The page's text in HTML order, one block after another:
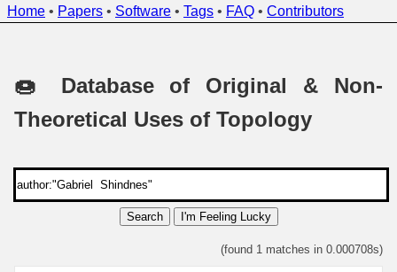
Home • Papers • Software • Tags • FAQ • Contributors
🍩 Database of Original & Non-
Theoretical Uses of Topology
Search I'm Feeling Lucky
(found 1 matches in 0.000708s)